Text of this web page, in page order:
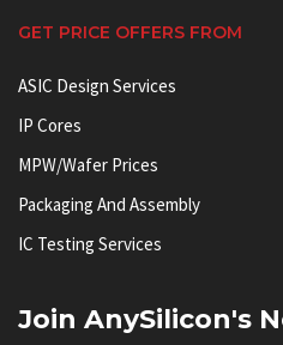
GET PRICE OFFERS FROM
ASIC Design Services
IP Cores
MPW/Wafer Prices
Packaging And Assembly
IC Testing Services
Join AnySilicon's